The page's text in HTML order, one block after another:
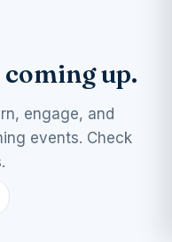
up.
engage, and
events. Check